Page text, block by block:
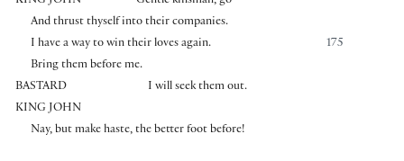
And thrust thyself into their companies.
175
I have a way to win their loves again.
Bring them before me.
BASTARD
I will seek them out.
KING JOHN
Nay, but make haste, the better foot before!